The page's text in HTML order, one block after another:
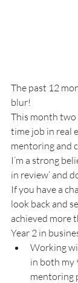
The past 12
blur!
This month two
time job in real
mentoring and
I’m a strong
in review’ and
If you have a
look back and
achieved more
Year 2 in
Working
in both my
mentoring